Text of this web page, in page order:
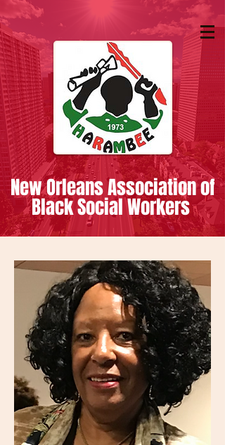
New Orleans Association of
Black Social Workers